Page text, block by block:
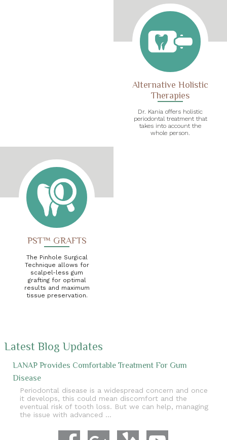
Alternative Holistic
Therapies
Dr. Kania offers holistic
periodontal treatment that
takes into account the
whole person.
PST™ GRAFTS
The Pinhole Surgical
Technique allows for
scalpel-less gum
grafting for optimal
results and maximum
tissue preservation.
Latest Blog Updates
LANAP Provides Comfortable Treatment For Gum
Disease
Periodontal disease is a widespread concern and once
it develops, this could mean discomfort and the
eventual risk of tooth loss. But we can help, managing
the issue with advanced …